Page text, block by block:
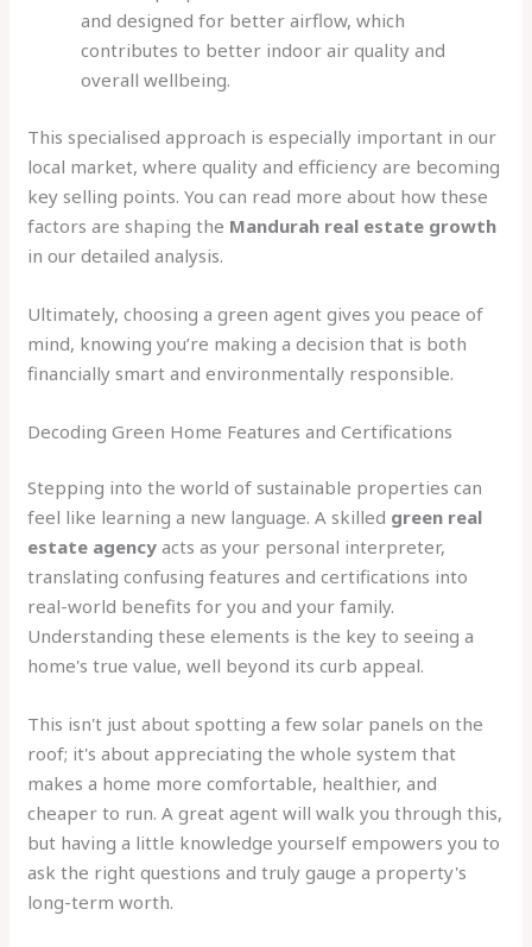
and designed for better airflow, which
contributes to better indoor air quality and
overall wellbeing.
This specialised approach is especially important in our
local market, where quality and efficiency are becoming
key selling points. You can read more about how these
factors are shaping the Mandurah real estate growth
in our detailed analysis.
Ultimately, choosing a green agent gives you peace of
mind, knowing you’re making a decision that is both
financially smart and environmentally responsible.
Decoding Green Home Features and Certifications
Stepping into the world of sustainable properties can
feel like learning a new language. A skilled green real
estate agency acts as your personal interpreter,
translating confusing features and certifications into
real-world benefits for you and your family.
Understanding these elements is the key to seeing a
home's true value, well beyond its curb appeal.
This isn't just about spotting a few solar panels on the
roof; it's about appreciating the whole system that
makes a home more comfortable, healthier, and
cheaper to run. A great agent will walk you through this,
but having a little knowledge yourself empowers you to
ask the right questions and truly gauge a property's
long-term worth.